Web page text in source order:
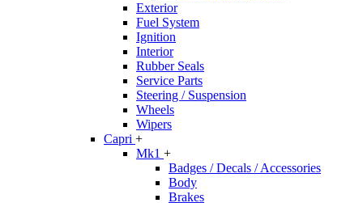
Exterior
Fuel System
Ignition
Interior
Rubber Seals
Service Parts
Steering / Suspension
Wheels
Wipers
Capri +
Mk1 +
Badges / Decals / Accessories
Body
Brakes